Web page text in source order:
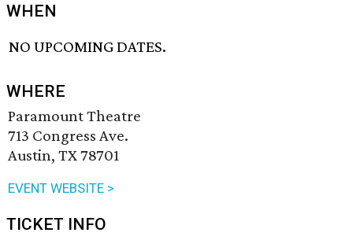
WHEN
NO UPCOMING DATES.
WHERE
Paramount Theatre
713 Congress Ave.
Austin, TX 78701
EVENT WEBSITE >
TICKET INFO